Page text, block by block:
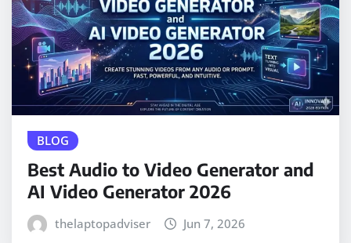
BLOG
Best Audio to Video Generator and
AI Video Generator 2026
thelaptopadviser Jun 7, 2026